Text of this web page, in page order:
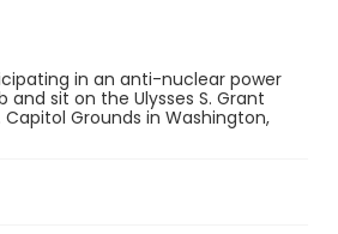
in an anti-nuclear power
sit on the Ulysses S. Grant
Capitol Grounds in Washington,